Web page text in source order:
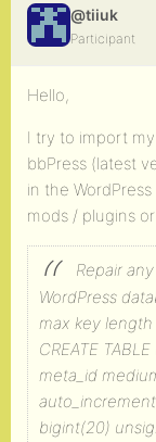
@tiiuk
Participant
Hello,
I try to import
bbPress (latest
in the
mods / plugins
Repair
WordPress
max key
CREATE
meta_id
bigint(20)